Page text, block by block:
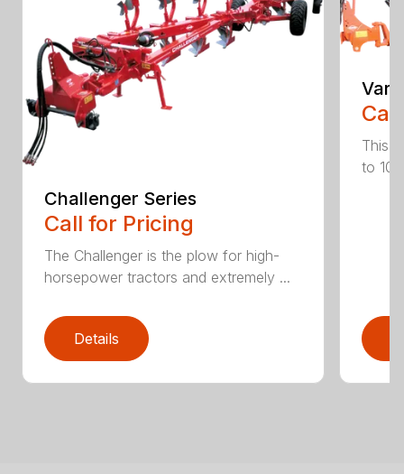
Challenger Series
Call for Pricing
The Challenger is the plow for high-
horsepower tractors and extremely ...
Details
This
to 10